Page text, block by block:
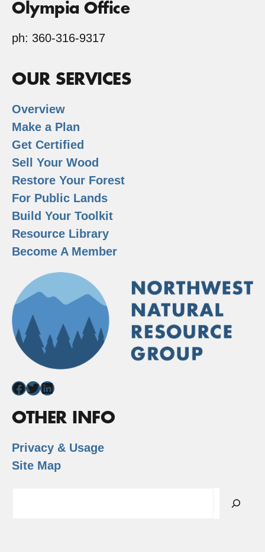
Olympia Office
ph: 360-316-9317
OUR SERVICES
Overview
Make a Plan
Get Certified
Sell Your Wood
Restore Your Forest
For Public Lands
Build Your Toolkit
Resource Library
Become A Member
Facebook
Twitter
LinkedIn
OTHER INFO
Privacy & Usage
Site Map